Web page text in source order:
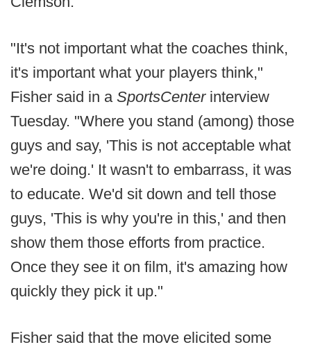
"It's not important what the coaches think,
it's important what your players think,"
Fisher said in a SportsCenter interview
Tuesday. "Where you stand (among) those
guys and say, 'This is not acceptable what
we're doing.' It wasn't to embarrass, it was
to educate. We'd sit down and tell those
guys, 'This is why you're in this,' and then
show them those efforts from practice.
Once they see it on film, it's amazing how
quickly they pick it up."
Fisher said that the move elicited some